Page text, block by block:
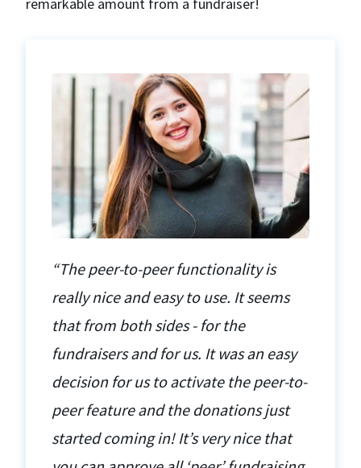
remarkable amount from a fundraiser!
“The peer-to-peer functionality is
really nice and easy to use. It seems
that from both sides - for the
fundraisers and for us. It was an easy
decision for us to activate the peer-to-
peer feature and the donations just
started coming in! It’s very nice that